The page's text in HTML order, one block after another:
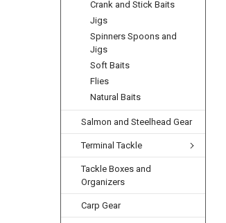
Crank and Stick Baits
Jigs
Spinners Spoons and
Jigs
Soft Baits
Flies
Natural Baits
Salmon and Steelhead Gear
Terminal Tackle
Tackle Boxes and
Organizers
Carp Gear